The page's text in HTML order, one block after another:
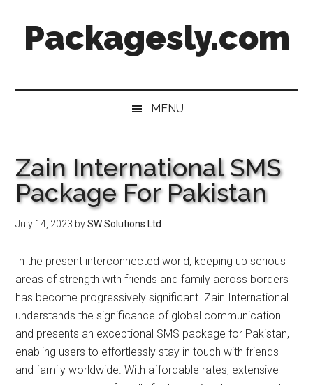
secondary
primaryPackagesly.com
MENU
Zain International SMS
Package For Pakistan
July 14, 2023 bySW Solutions Ltd
In the present interconnected world, keeping up serious
areas of strength with friends and family across borders
has become progressively significant. Zain International
understands the significance of global communication
and presents an exceptional SMS package for Pakistan,
enabling users to effortlessly stay in touch with friends
and family worldwide. With affordable rates, extensive